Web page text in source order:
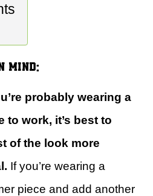
mind:
probably wearing a
to work, it’s best to
of the look more
If you’re wearing a
piece and add another